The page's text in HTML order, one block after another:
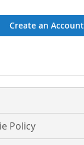
Create an Account
Policy